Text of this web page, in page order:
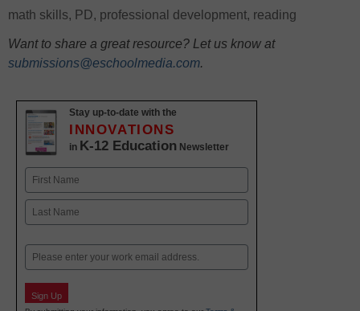
math skills, PD, professional development, reading
Want to share a great resource? Let us know at
submissions@eschoolmedia.com.
Stay up-to-date with the
INNOVATIONS
in K-12 Education Newsletter
Name
First
Email
Sign Up